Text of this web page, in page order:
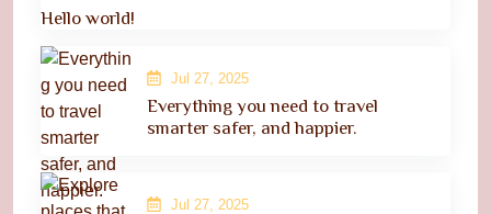
Hello world!
Jul 27, 2025
Everything you need to travel
smarter safer, and happier.
Jul 27, 2025